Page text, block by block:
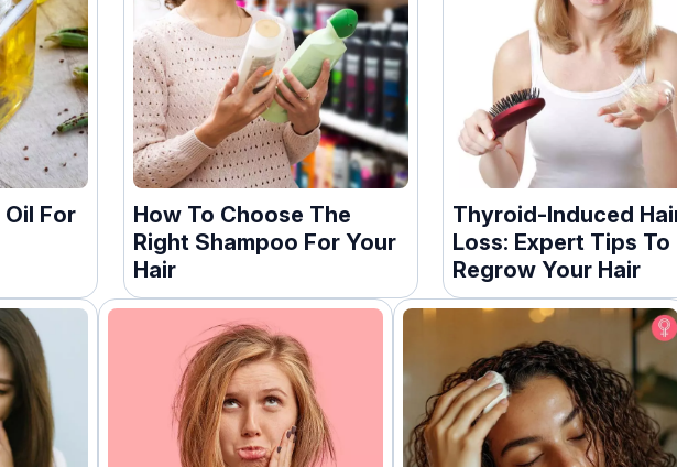
For
How To Choose The
Right Shampoo For Your
Hair
Thyroid-Induced
Loss: Expert Tips To
Regrow Your Hair